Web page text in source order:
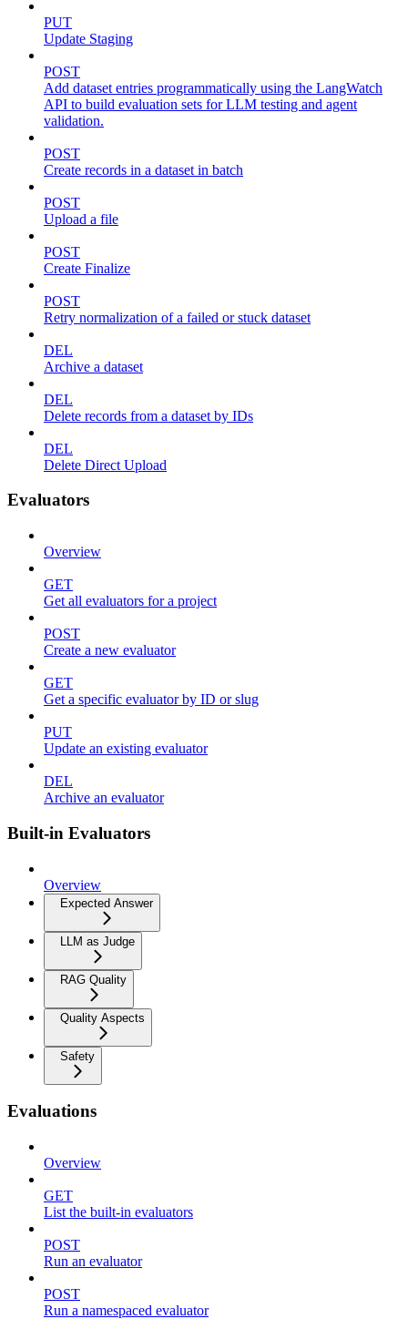
PUT
Update Staging
POST
Add dataset entries programmatically using the LangWatch
API to build evaluation sets for LLM testing and agent
validation.
POST
Create records in a dataset in batch
POST
Upload a file
POST
Create Finalize
POST
Retry normalization of a failed or stuck dataset
DEL
Archive a dataset
DEL
Delete records from a dataset by IDs
DEL
Delete Direct Upload
Evaluators
Overview
GET
Get all evaluators for a project
POST
Create a new evaluator
GET
Get a specific evaluator by ID or slug
PUT
Update an existing evaluator
DEL
Archive an evaluator
Built-in Evaluators
Overview
Expected Answer
LLM as Judge
RAG Quality
Quality Aspects
Safety
Evaluations
Overview
GET
List the built-in evaluators
POST
Run an evaluator
POST
Run a namespaced evaluator